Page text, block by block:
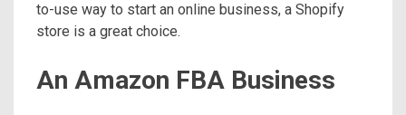
to-use way to start an online business, a Shopify
store is a great choice.
An Amazon FBA Business